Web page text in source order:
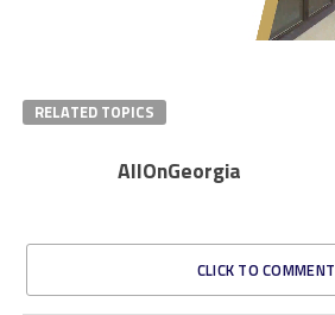
RELATED TOPICS
AllOnGeorgia
CLICK TO COMMENT